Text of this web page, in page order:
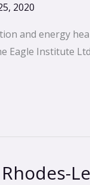
2020
and energy
Eagle Institute
Rhodes-